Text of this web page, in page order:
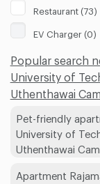
Restaurant (73)
EV Charger (0)
Popular search
University of
Uthenthawai
Pet-friendly
University of
Uthenthawai
Apartment